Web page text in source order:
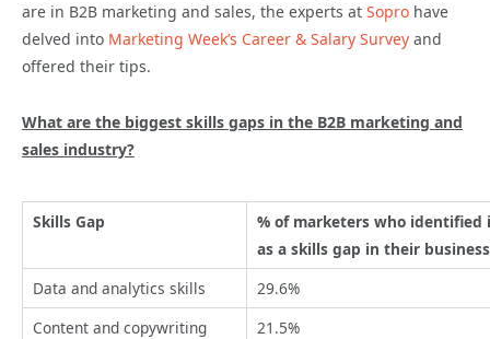
are in B2B marketing and sales, the experts at Sopro have
delved into Marketing Week’s Career & Salary Survey and
offered their tips.
What are the biggest skills gaps in the B2B marketing and
sales industry?
Skills Gap
% of marketers who identified
as a skills gap in their business
Data and analytics skills
29.6%
Content and copywriting
21.5%